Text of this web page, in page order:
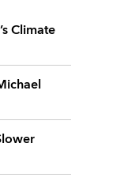
Climate